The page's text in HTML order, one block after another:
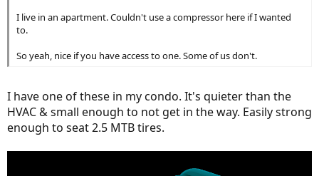
I live in an apartment. Couldn't use a compressor here if I wanted
to.
So yeah, nice if you have access to one. Some of us don't.
I have one of these in my condo. It's quieter than the
HVAC & small enough to not get in the way. Easily strong
enough to seat 2.5 MTB tires.